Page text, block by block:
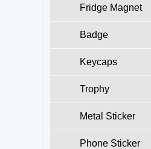
Fridge Magnet
Badge
Keycaps
Trophy
Metal Sticker
Phone Sticker